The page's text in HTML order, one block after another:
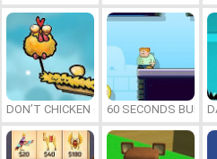
DON’T CHICKEN OUT60 SECONDS